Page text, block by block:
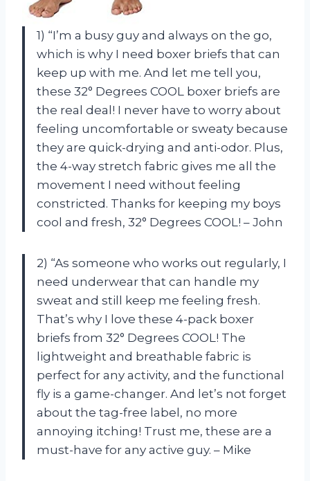
1) “I’m a busy guy and always on the go,
which is why I need boxer briefs that can
keep up with me. And let me tell you,
these 32° Degrees COOL boxer briefs are
the real deal! I never have to worry about
feeling uncomfortable or sweaty because
they are quick-drying and anti-odor. Plus,
the 4-way stretch fabric gives me all the
movement I need without feeling
constricted. Thanks for keeping my boys
cool and fresh, 32° Degrees COOL! – John
2) “As someone who works out regularly, I
need underwear that can handle my
sweat and still keep me feeling fresh.
That’s why I love these 4-pack boxer
briefs from 32° Degrees COOL! The
lightweight and breathable fabric is
perfect for any activity, and the functional
fly is a game-changer. And let’s not forget
about the tag-free label, no more
annoying itching! Trust me, these are a
must-have for any active guy. – Mike